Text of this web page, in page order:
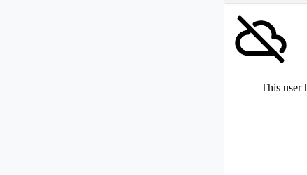
This user